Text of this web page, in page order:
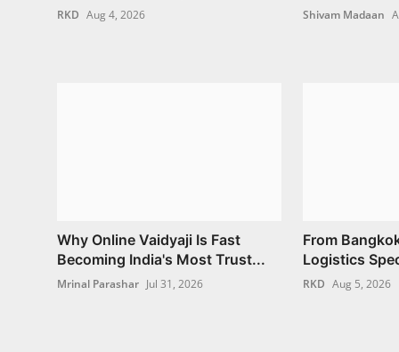
RKD Aug 4, 2026 Shivam Madaan
Why Online Vaidyaji Is Fast
Becoming India's Most Trust...
Mrinal Parashar Jul 31, 2026
From
Logistics
RKD Aug 5, 2026